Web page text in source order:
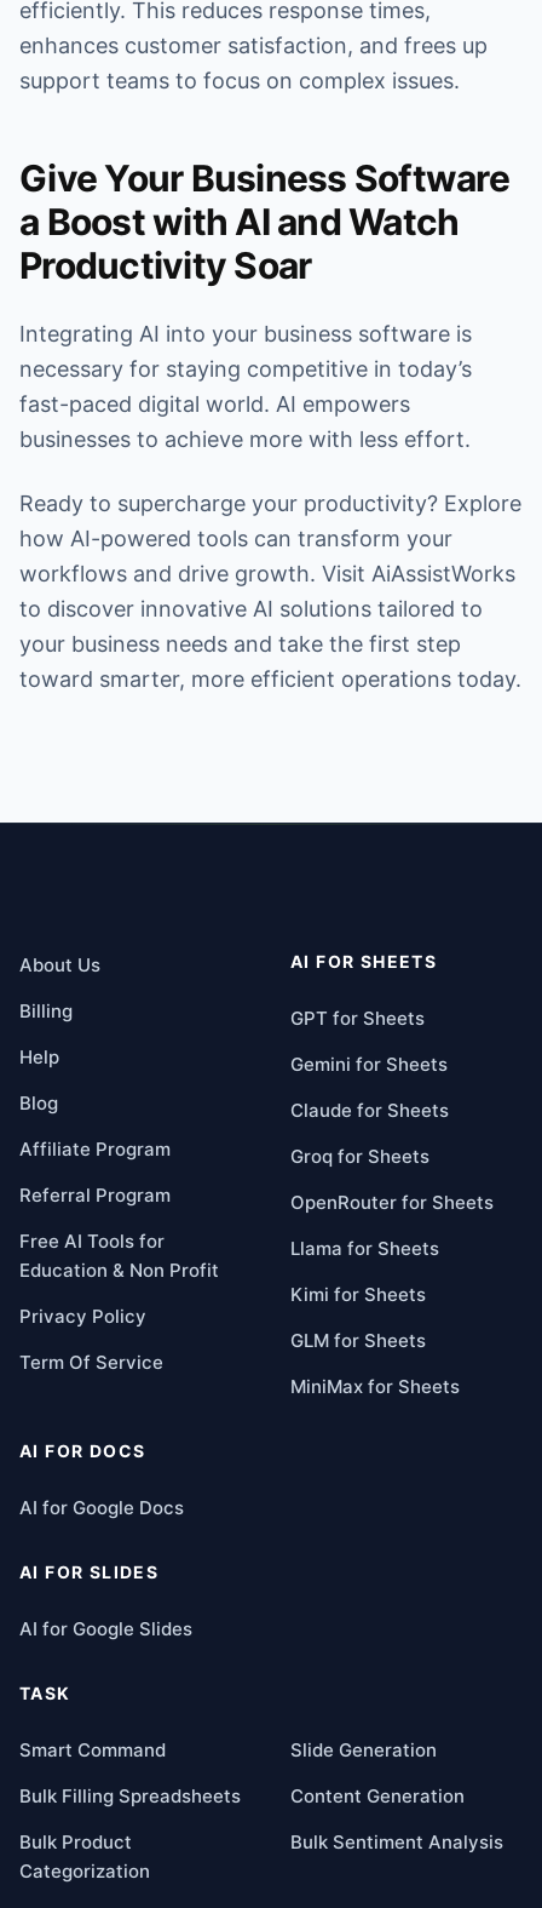
efficiently. This reduces response times,
enhances customer satisfaction, and frees up
support teams to focus on complex issues.
Give Your Business Software
a Boost with AI and Watch
Productivity Soar
Integrating AI into your business software is
necessary for staying competitive in today’s
fast-paced digital world. AI empowers
businesses to achieve more with less effort.
Ready to supercharge your productivity? Explore
how AI-powered tools can transform your
workflows and drive growth. Visit AiAssistWorks
to discover innovative AI solutions tailored to
your business needs and take the first step
toward smarter, more efficient operations today.
About Us
Billing
Help
Blog
Affiliate Program
Referral Program
Free AI Tools for
Education & Non Profit
Privacy Policy
Term Of Service
AI FOR SHEETS
GPT for Sheets
Gemini for Sheets
Claude for Sheets
Groq for Sheets
OpenRouter for Sheets
Llama for Sheets
Kimi for Sheets
GLM for Sheets
MiniMax for Sheets
AI FOR DOCS
AI for Google Docs
AI FOR SLIDES
AI for Google Slides
TASK
Smart Command
Slide Generation
Bulk Filling Spreadsheets
Content Generation
Bulk Product
Categorization
Bulk Sentiment Analysis